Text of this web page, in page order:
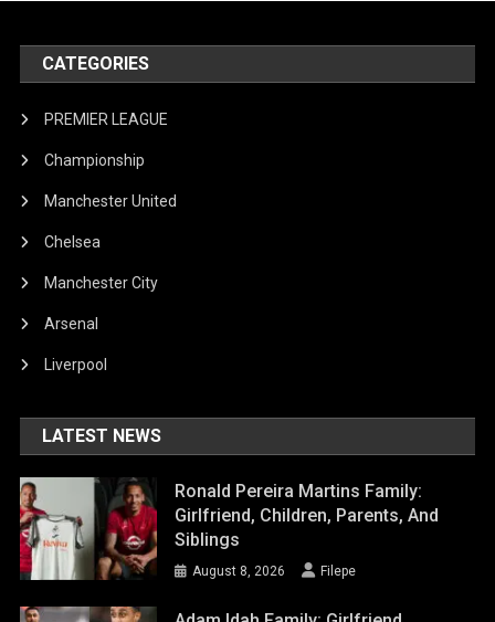
CATEGORIES
PREMIER LEAGUE
Championship
Manchester United
Chelsea
Manchester City
Arsenal
Liverpool
LATEST NEWS
Ronald Pereira Martins Family:
Girlfriend, Children, Parents, And
Siblings
August 8, 2026 Filepe